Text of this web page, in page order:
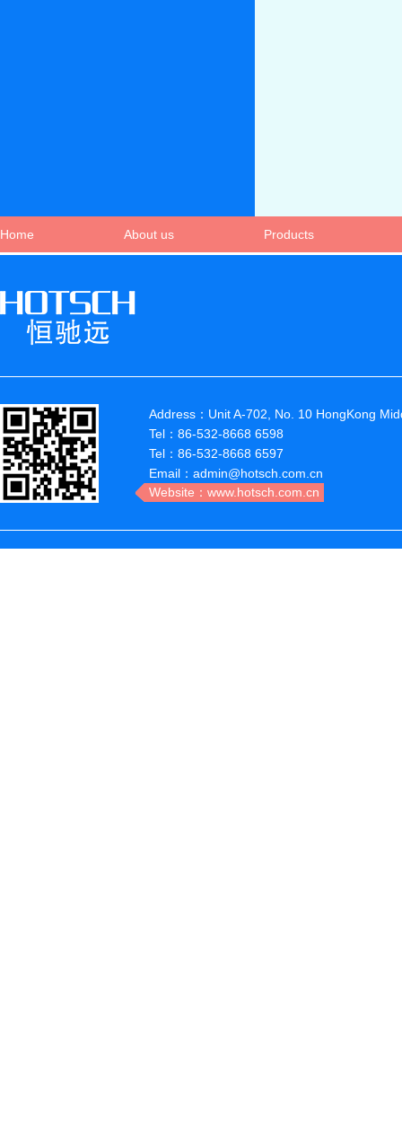
Home About us Products
Address：Unit A-702, No. 10 HongKong
Tel：86-532-8668 6598
Tel：86-532-8668 6597
Email：admin@hotsch.com.cn
Website：www.hotsch.com.cn